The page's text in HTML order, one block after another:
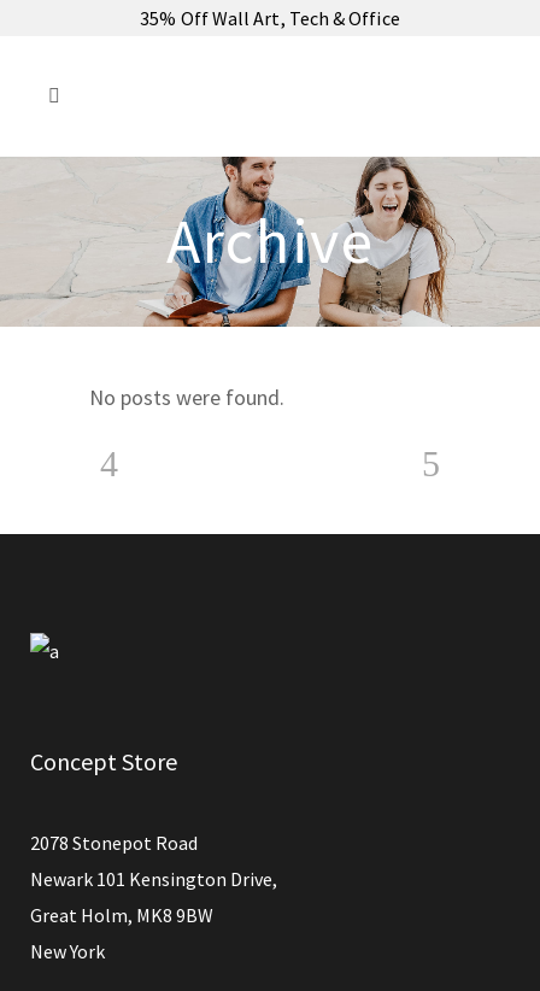
35% Off Wall Art, Tech & Office
Archive
No posts were found.
Concept Store
2078 Stonepot Road
Newark 101 Kensington Drive,
Great Holm, MK8 9BW
New York